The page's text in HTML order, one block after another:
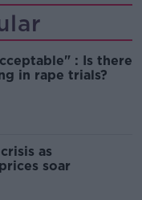
: Is there
in rape trials?
as
soar